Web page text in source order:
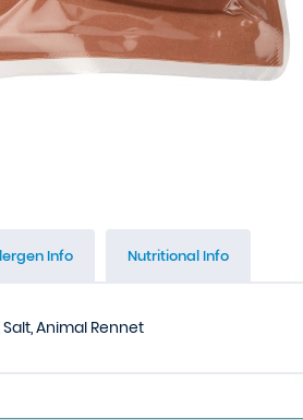
Info Nutritional Info
Salt, Animal Rennet